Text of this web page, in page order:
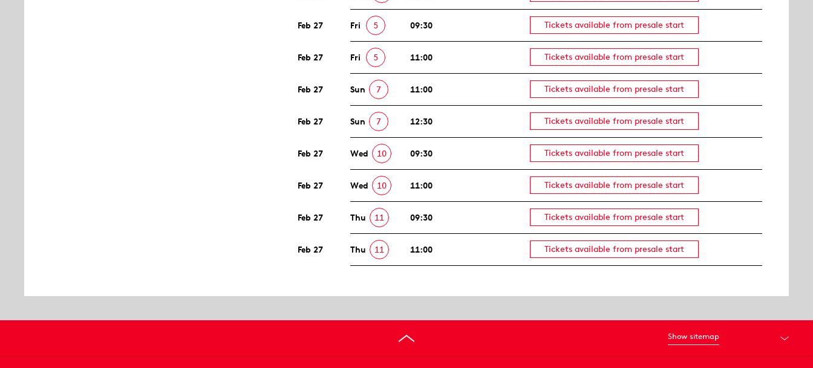
Feb 27 Fri 5 09:30 Tickets available from presale start
Feb 27 Fri 5 11:00 Tickets available from presale start
Feb 27 Sun 7 11:00 Tickets available from presale start
Feb 27 Sun 7 12:30 Tickets available from presale start
Feb 27 Wed 10 09:30 Tickets available from presale start
Feb 27 Wed 10 11:00 Tickets available from presale start
Feb 27 Thu 11 09:30 Tickets available from presale start
Feb 27 Thu 11 11:00 Tickets available from presale start
Show sitemap